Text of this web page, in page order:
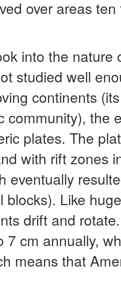
over areas
into the
studied well
continents
community), the
plates. The
with rift zones
eventually
blocks). Like
drift and
7 cm annually,
means that